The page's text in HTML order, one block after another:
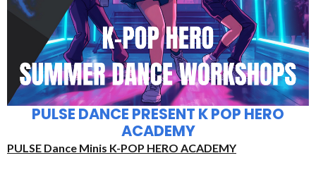
PULSE DANCE PRESENT K POP HERO
ACADEMY
PULSE Dance Minis K-POP HERO ACADEMY